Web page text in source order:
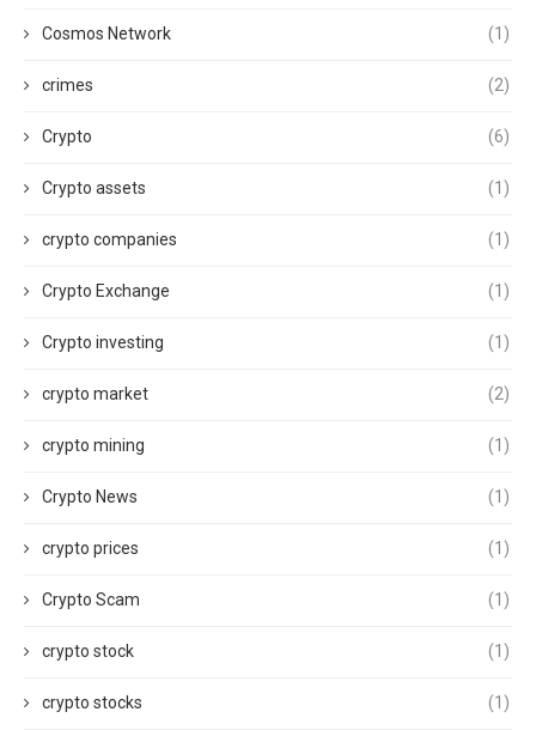
Cosmos Network (1)
crimes (2)
Crypto (6)
Crypto assets (1)
crypto companies (1)
Crypto Exchange (1)
Crypto investing (1)
crypto market (2)
crypto mining (1)
Crypto News (1)
crypto prices (1)
Crypto Scam (1)
crypto stock (1)
crypto stocks (1)